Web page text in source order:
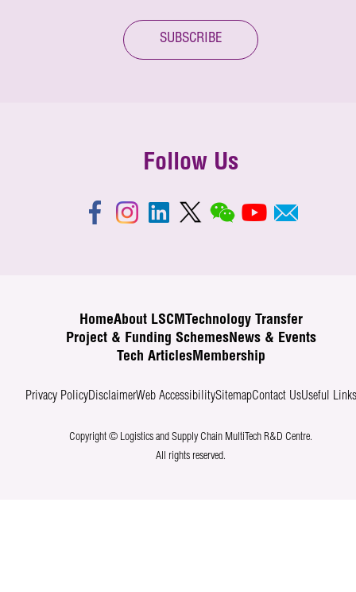
SUBSCRIBE
Follow Us
HomeAbout LSCM Technology Transfer
Project & Funding SchemesNews & Events
Tech ArticlesMembership
Privacy PolicyDisclaimerWeb AccessibilitySitemapContact UsUseful Links
Copyright © Logistics and Supply Chain MultiTech R&D Centre.
All rights reserved.